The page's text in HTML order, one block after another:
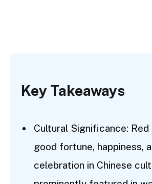
Key Takeaways
Cultural Significance:
good fortune, happiness,
celebration in Chinese